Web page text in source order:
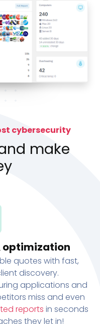
cybersecurity
make
optimization
quotes with fast,
discovery.
applications and
miss and even
reports in seconds
they let in!